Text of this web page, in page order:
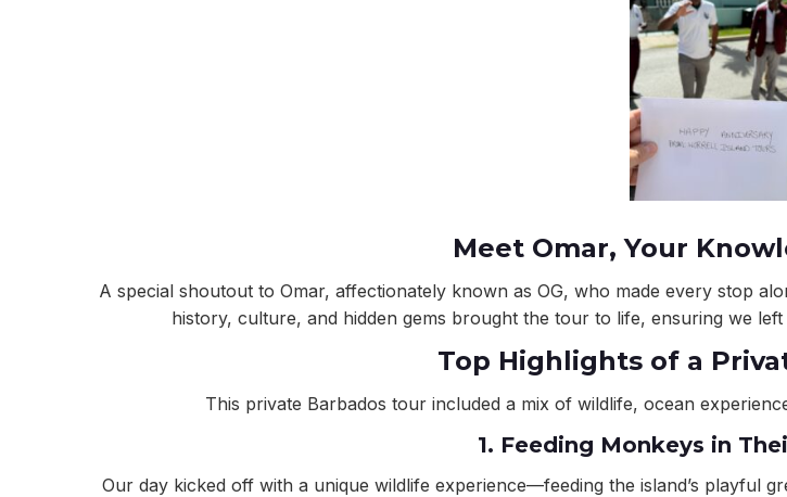
Meet Omar, Your
A special shoutout to Omar, affectionately known as OG, who made every stop
history, culture, and hidden gems brought the tour to life, ensuring we
Top Highlights of a
This private Barbados tour included a mix of wildlife, ocean
1. Feeding Monkeys in
Our day kicked off with a unique wildlife experience—feeding the island’s playful